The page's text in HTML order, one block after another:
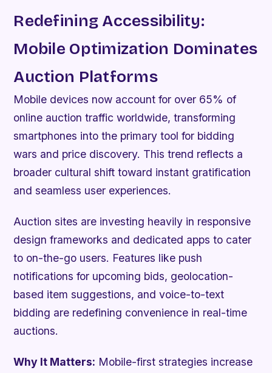
Redefining Accessibility:
Mobile Optimization Dominates
Auction Platforms
Mobile devices now account for over 65% of
online auction traffic worldwide, transforming
smartphones into the primary tool for bidding
wars and price discovery. This trend reflects a
broader cultural shift toward instant gratification
and seamless user experiences.
Auction sites are investing heavily in responsive
design frameworks and dedicated apps to cater
to on-the-go users. Features like push
notifications for upcoming bids, geolocation-
based item suggestions, and voice-to-text
bidding are redefining convenience in real-time
auctions.
Why It Matters: Mobile-first strategies increase